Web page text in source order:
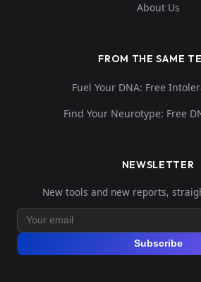
About Us
FROM THE SAME
Fuel Your DNA: Free
Find Your Neurotype: Free
NEWSLETTER
New tools and new reports,
Subscribe